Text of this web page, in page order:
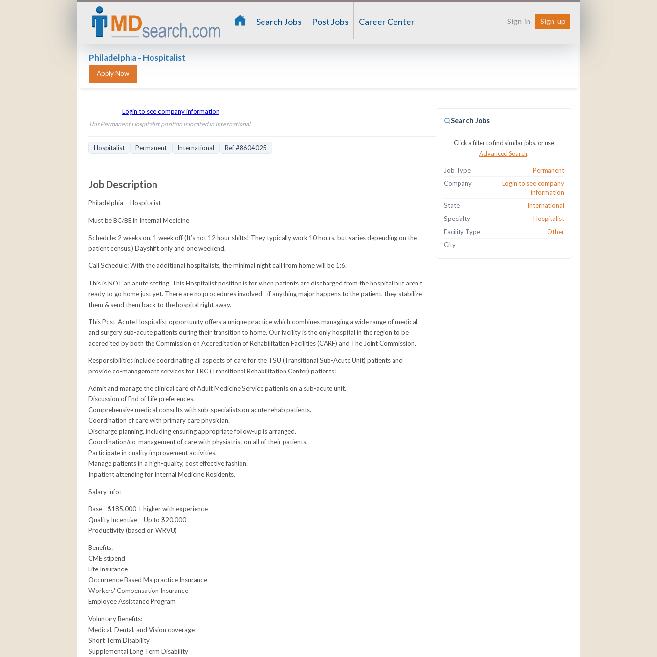
Search Jobs Post Jobs Career Center Sign-in Sign-up
Philadelphia - Hospitalist
Login to see company information
This Permanent Hospitalist position is located in International .
Hospitalist Permanent International Ref #8604025
Job Description
Philadelphia - Hospitalist
Must be BC/BE in Internal Medicine
Schedule: 2 weeks on, 1 week off (It’s not 12 hour shifts! They typically work 10 hours, but varies depending on the
patient census.) Dayshift only and one weekend.
Call Schedule: With the additional hospitalists, the minimal night call from home will be 1:6.
This is NOT an acute setting. This Hospitalist position is for when patients are discharged from the hospital but aren’t
ready to go home just yet. There are no procedures involved - if anything major happens to the patient, they stabilize
them & send them back to the hospital right away.
This Post-Acute Hospitalist opportunity offers a unique practice which combines managing a wide range of medical
and surgery sub-acute patients during their transition to home. Our facility is the only hospital in the region to be
accredited by both the Commission on Accreditation of Rehabilitation Facilities (CARF) and The Joint Commission.
Responsibilities include coordinating all aspects of care for the TSU (Transitional Sub-Acute Unit) patients and
provide co-management services for TRC (Transitional Rehabilitation Center) patients:
Admit and manage the clinical care of Adult Medicine Service patients on a sub-acute unit.
Discussion of End of Life preferences.
Comprehensive medical consults with sub-specialists on acute rehab patients.
Coordination of care with primary care physician.
Discharge planning, including ensuring appropriate follow-up is arranged.
Coordination/co-management of care with physiatrist on all of their patients.
Participate in quality improvement activities.
Manage patients in a high-quality, cost effective fashion.
Inpatient attending for Internal Medicine Residents.
Salary Info:
Base - $185,000 + higher with experience
Quality Incentive – Up to $20,000
Productivity (based on WRVU)
Benefits:
CME stipend
Life Insurance
Occurrence Based Malpractice Insurance
Workers' Compensation Insurance
Employee Assistance Program
Voluntary Benefits:
Medical, Dental, and Vision coverage
Short Term Disability
Supplemental Long Term Disability
Search Jobs
Click a filter to find similar jobs, or use
Advanced Search.
Job Type
Permanent
Company
Login to see company
information
State
International
Specialty
Hospitalist
Facility Type
Other
City